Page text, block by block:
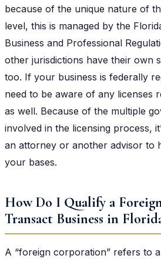
because of the unique nature of
level, this is managed by the
Business and Professional
other jurisdictions have their own
too. If your business is federally
need to be aware of any licenses
as well. Because of the multiple
involved in the licensing process,
an attorney or another advisor to
your bases.
How Do I Qualify a
Transact Business in
A “foreign corporation” refers to